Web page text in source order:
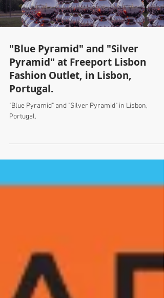
Load video
"Blue Pyramid" and "Silver
Pyramid" at Freeport Lisbon
Fashion Outlet, in Lisbon,
Portugal.
Portugal.